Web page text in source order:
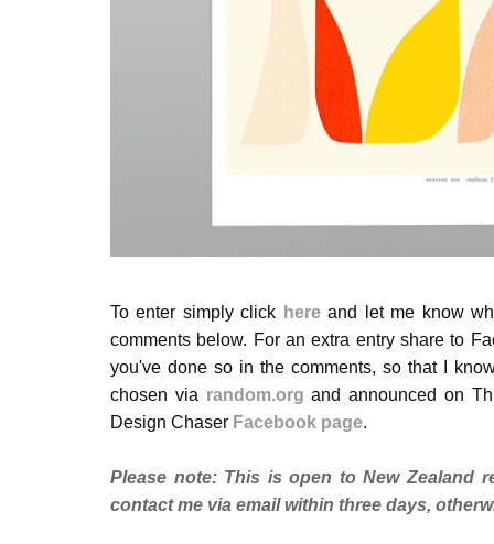
To enter simply click hereand let me know
comments below. For an extra entry share to
you've done so in the comments, so that I
chosen via random.org and announced on
Design Chaser Facebook page.
Please note: This is open to New Zealand
contact me via email within three days,